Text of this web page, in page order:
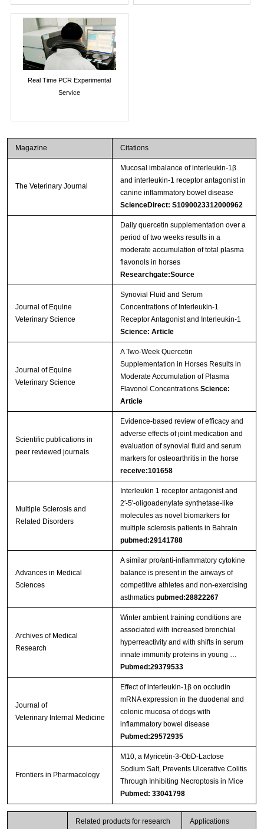
Real Time PCR Experimental
Service
Magazine Citations
The Veterinary Journal
Mucosal imbalance of interleukin-1β
and interleukin-1 receptor antagonist in
canine inflammatory bowel disease
ScienceDirect: S1090023312000962
Daily quercetin supplementation over a
period of two weeks results in a
moderate accumulation of total plasma
flavonols in horses
Researchgate:Source
Journal of Equine
Veterinary Science
Synovial Fluid and Serum
Concentrations of Interleukin-1
Receptor Antagonist and Interleukin-1
Science: Article
Journal of Equine
Veterinary Science
A Two-Week Quercetin
Supplementation in Horses Results in
Moderate Accumulation of Plasma
Flavonol Concentrations Science:
Article
Scientific publications in
peer reviewed journals
Evidence-based review of efficacy and
adverse effects of joint medication and
evaluation of synovial fluid and serum
markers for osteoarthritis in the horse
receive:101658
Multiple Sclerosis and
Related Disorders
Interleukin 1 receptor antagonist and
2′-5′-oligoadenylate synthetase-like
molecules as novel biomarkers for
multiple sclerosis patients in Bahrain
pubmed:29141788
Advances in Medical
Sciences
A similar pro/anti-inflammatory cytokine
balance is present in the airways of
competitive athletes and non-exercising
asthmatics pubmed:28822267
Archives of Medical
Research
Winter ambient training conditions are
associated with increased bronchial
hyperreactivity and with shifts in serum
innate immunity proteins in young …
Pubmed:29379533
Journal of
Veterinary Internal Medicine
Effect of interleukin‐1β on occludin
mRNA expression in the duodenal and
colonic mucosa of dogs with
inflammatory bowel disease
Pubmed:29572935
Frontiers in Pharmacology
M10, a Myricetin-3-ObD-Lactose
Sodium Salt, Prevents Ulcerative Colitis
Through Inhibiting Necroptosis in Mice
Pubmed: 33041798
Related products for research
Applications